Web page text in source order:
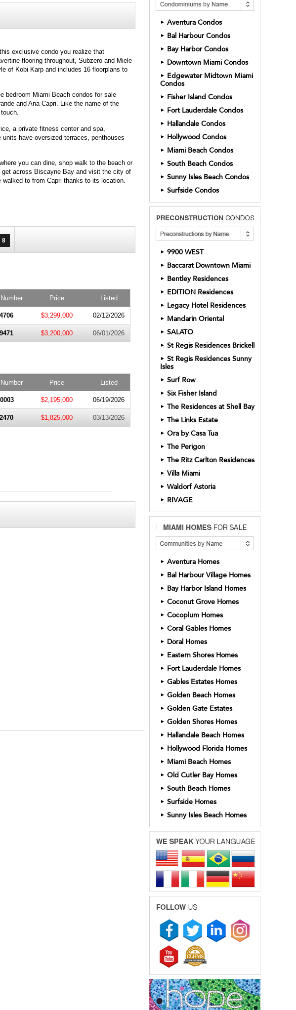
exclusive condo you realize that
flooring throughout, Subzero and Miele
of Kobi Karp and includes 16 floorplans to
bedroom Miami Beach condos for sale
and Ana Capri. Like the name of the
a private fitness center and spa,
have oversized terraces, penthouses
you can dine, shop walk to the beach or
get across Biscayne Bay and visit the city of
to from Capri thanks to its location.
8
Price Listed
$3,299,000 02/12/2026
$3,200,000 06/01/2026
Price Listed
$2,195,000 06/19/2026
$1,825,000 03/13/2026
► Aventura Condos
► Bal Harbour Condos
► Bay Harbor Condos
► Downtown Miami Condos
► Edgewater Midtown Miami
Condos
► Fisher Island Condos
► Fort Lauderdale Condos
► Hallandale Condos
► Hollywood Condos
► Miami Beach Condos
► South Beach Condos
► Sunny Isles Beach Condos
► Surfside Condos
► 9900 WEST
► Baccarat Downtown Miami
► Bentley Residences
► EDITION Residences
► Legacy Hotel Residences
► Mandarin Oriental
► SALATO
► St Regis Residences Brickell
► St Regis Residences Sunny
Isles
► Surf Row
► Six Fisher Island
► The Residences at Shell Bay
► The Links Estate
► Ora by Casa Tua
► The Perigon
► The Ritz Carlton Residences
► Villa Miami
► Waldorf Astoria
► RIVAGE
► Aventura Homes
► Bal Harbour Village Homes
► Bay Harbor Island Homes
► Coconut Grove Homes
► Cocoplum Homes
► Coral Gables Homes
► Doral Homes
► Eastern Shores Homes
► Fort Lauderdale Homes
► Gables Estates Homes
► Golden Beach Homes
► Golden Gate Estates
► Golden Shores Homes
► Hallandale Beach Homes
► Hollywood Florida Homes
► Miami Beach Homes
► Old Cutler Bay Homes
► South Beach Homes
► Surfside Homes
► Sunny Isles Beach Homes